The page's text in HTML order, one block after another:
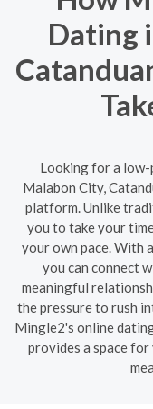
Dating
Looking for a low-
Malabon City,
platform. Unlike
you to take your
your own pace. With
you can connect
meaningful
the pressure to rush
Mingle2's online
provides a space